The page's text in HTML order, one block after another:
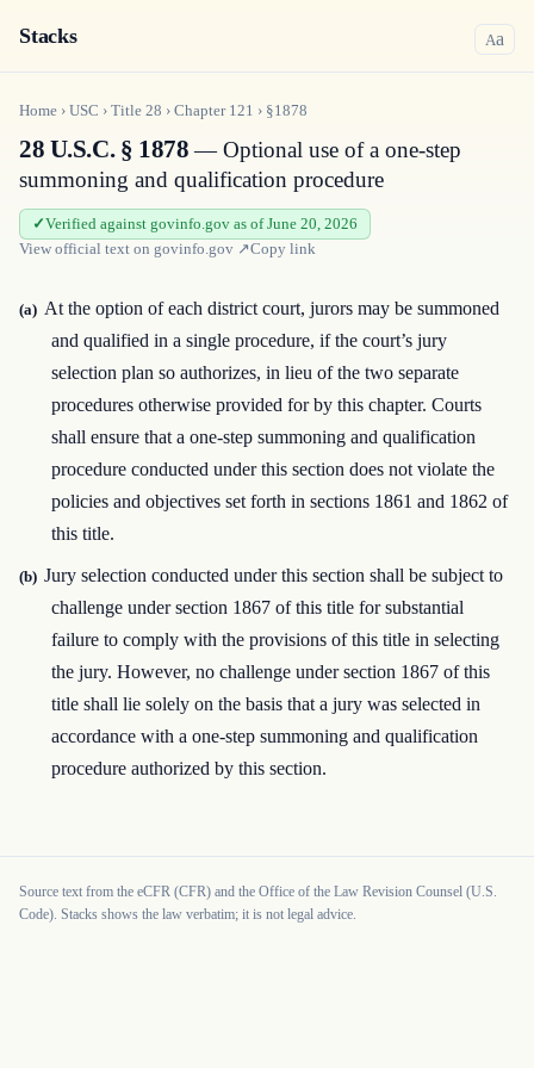
Stacks Aa
Home › USC › Title 28 › Chapter 121 › §1878
28 U.S.C. § 1878— Optional use of a one-step
summoning and qualification procedure
Verified against govinfo.gov as of June 20, 2026
View official text on govinfo.gov ↗Copy link
(a) At the option of each district court, jurors may be summoned
and qualified in a single procedure, if the court’s jury
selection plan so authorizes, in lieu of the two separate
procedures otherwise provided for by this chapter. Courts
shall ensure that a one-step summoning and qualification
procedure conducted under this section does not violate the
policies and objectives set forth in sections 1861 and 1862 of
this title.
(b) Jury selection conducted under this section shall be subject to
challenge under section 1867 of this title for substantial
failure to comply with the provisions of this title in selecting
the jury. However, no challenge under section 1867 of this
title shall lie solely on the basis that a jury was selected in
accordance with a one-step summoning and qualification
procedure authorized by this section.
Source text from the eCFR (CFR) and the Office of the Law Revision Counsel (U.S.
Code). Stacks shows the law verbatim; it is not legal advice.